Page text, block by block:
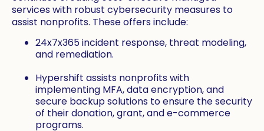
services with robust cybersecurity measures to
assist nonprofits. These offers include:
24x7x365 incident response, threat modeling,
and remediation.
Hypershift assists nonprofits with
implementing MFA, data encryption, and
secure backup solutions to ensure the security
of their donation, grant, and e-commerce
programs.